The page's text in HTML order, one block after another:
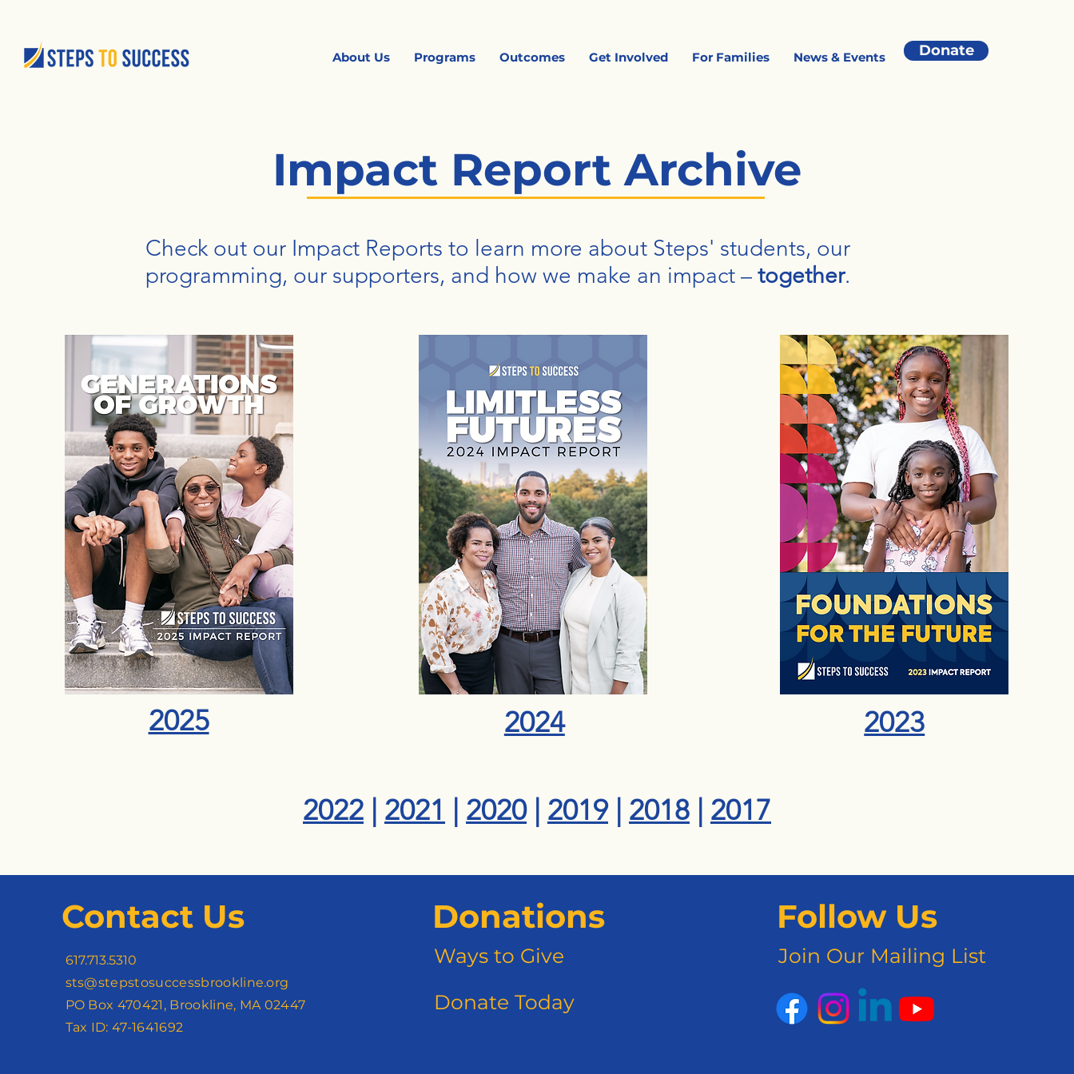
About Us Programs Outcomes Get Involved For Families News & Events Donate
Impact Report Archive
Check out our Impact Reports to learn more about Steps' students, our
programming, our supporters, and how we make an impact – together.
2025 2024 2023
2022 2021 2020| 2019| 2018 2017
Contact Us
617.713.5310
sts@stepstosuccessbrookline.org
PO Box 470421, Brookline, MA 02447
Tax ID: 47-1641692
Donations
Ways to Give
Donate Today
Follow Us
Join Our Mailing List